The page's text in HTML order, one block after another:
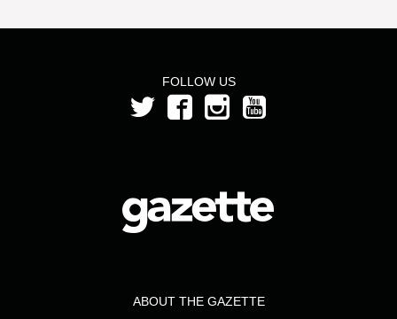
FOLLOW US
ABOUT THE GAZETTE